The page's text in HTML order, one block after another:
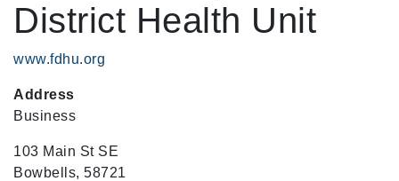
District Health Unit
www.fdhu.org
Address
Business
103 Main St SE
Bowbells, 58721